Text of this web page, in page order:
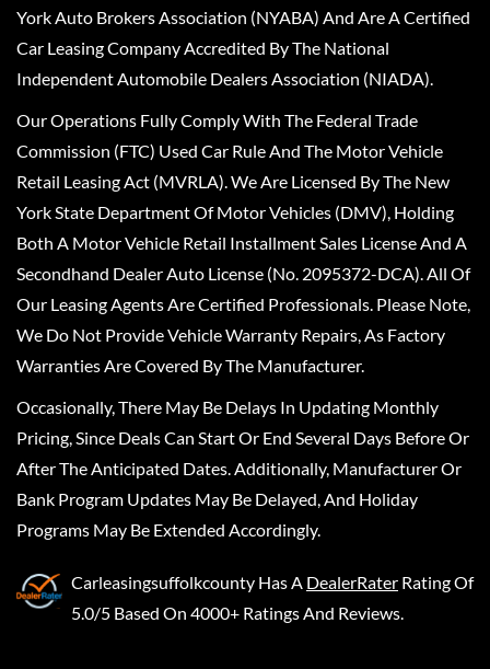
York Auto Brokers Association (NYABA) And Are A Certified
Car Leasing Company Accredited By The National
Independent Automobile Dealers Association (NIADA).
Our Operations Fully Comply With The Federal Trade
Commission (FTC) Used Car Rule And The Motor Vehicle
Retail Leasing Act (MVRLA). We Are Licensed By The New
York State Department Of Motor Vehicles (DMV), Holding
Both A Motor Vehicle Retail Installment Sales License And A
Secondhand Dealer Auto License (No. 2095372-DCA). All Of
Our Leasing Agents Are Certified Professionals. Please Note,
We Do Not Provide Vehicle Warranty Repairs, As Factory
Warranties Are Covered By The Manufacturer.
Occasionally, There May Be Delays In Updating Monthly
Pricing, Since Deals Can Start Or End Several Days Before Or
After The Anticipated Dates. Additionally, Manufacturer Or
Bank Program Updates May Be Delayed, And Holiday
Programs May Be Extended Accordingly.
Carleasingsuffolkcounty Has A DealerRater Rating Of
5.0/5 Based On 4000+ Ratings And Reviews.